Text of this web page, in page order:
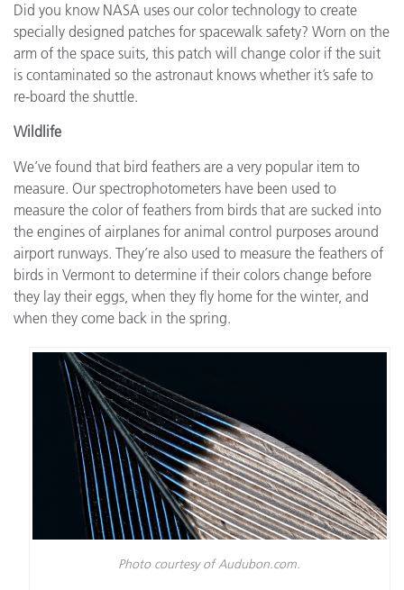
Did you know NASA uses our color technology to create
specially designed patches for spacewalk safety? Worn on the
arm of the space suits, this patch will change color if the suit
is contaminated so the astronaut knows whether it’s safe to
re-board the shuttle.
Wildlife
We’ve found that bird feathers are a very popular item to
measure. Our spectrophotometers have been used to
measure the color of feathers from birds that are sucked into
the engines of airplanes for animal control purposes around
airport runways. They’re also used to measure the feathers of
birds in Vermont to determine if their colors change before
they lay their eggs, when they fly home for the winter, and
when they come back in the spring.
Photo courtesy of Audubon.com.